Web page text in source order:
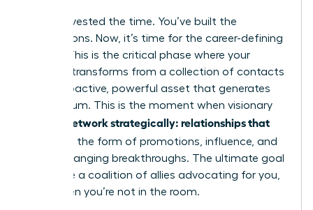
You’ve invested the time. You’ve built the
connections. Now, it’s time for the career-defining
payoff. This is the critical phase where your
network transforms from a collection of contacts
into a proactive, powerful asset that generates
momentum. This is the moment when visionary
women network strategically: relationships that
in the form of promotions, influence, and
game-changing breakthroughs. The ultimate goal
is to have a coalition of allies advocating for you,
even when you’re not in the room.